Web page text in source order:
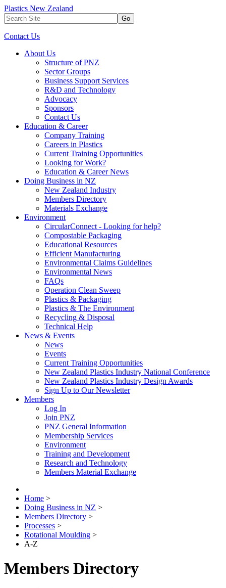
Plastics New Zealand
Go
Contact Us
About Us
Structure of PNZ
Sector Groups
Business Support Services
R&D and Technology
Advocacy
Sponsors
Contact Us
Education & Career
Company Training
Careers in Plastics
Current Training Opportunities
Looking for Work?
Education & Career News
Doing Business in NZ
New Zealand Industry
Members Directory
Materials Exchange
Environment
CircularConnect - Looking for help?
Compostable Packaging
Educational Resources
Efficient Manufacturing
Environmental Claims Guidelines
Environmental News
FAQs
Operation Clean Sweep
Plastics & Packaging
Plastics & The Environment
Recycling & Disposal
Technical Help
News & Events
News
Events
Current Training Opportunities
New Zealand Plastics Industry National Conference
New Zealand Plastics Industry Design Awards
Sign Up to Our Newsletter
Members
Log In
Join PNZ
PNZ General Information
Membership Services
Environment
Training and Development
Research and Technology
Members Material Exchange
Home >
Doing Business in NZ >
Members Directory >
Processes >
Rotational Moulding >
A-Z
Members Directory